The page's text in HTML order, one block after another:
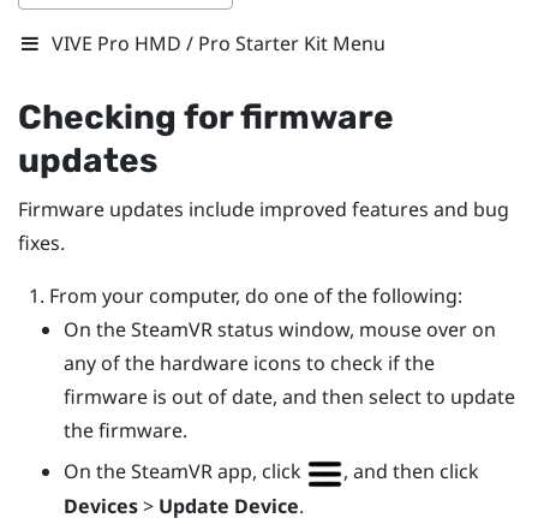
VIVE Pro HMD / Pro Starter Kit Menu
Checking for firmware
updates
Firmware updates include improved features and bug
fixes.
From your computer, do one of the following:
On theSteamVRstatus window, mouse over on
any of the hardware icons to check if the
firmware is out of date, and then select to update
the firmware.
On theSteamVRapp, click
, and then click
Devices> Update Device.